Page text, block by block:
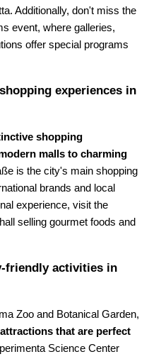
Additionally, don't miss the
event, where galleries,
offer special programs
experiences in
shopping
malls to charming
is the city's main shopping
brands and local
experience, visit the
selling gourmet foods and
friendly activities in
Zoo and Botanical Garden,
that are perfect
Science Center